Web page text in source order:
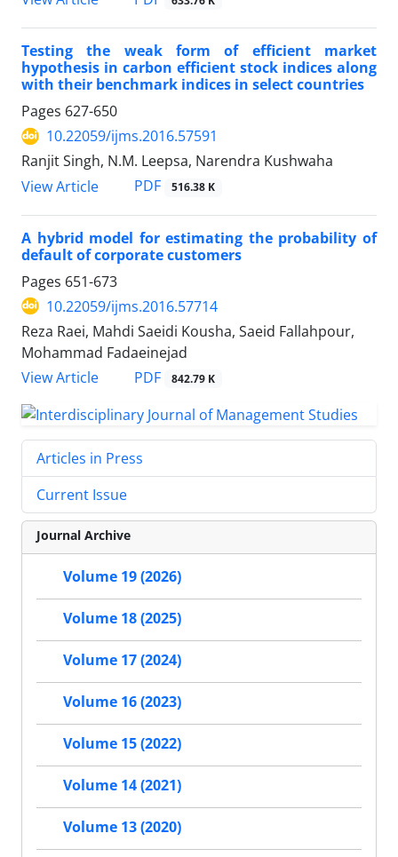
Testing the weak form of efficient market
hypothesis in carbon efficient stock indices along
with their benchmark indices in select countries
Pages 627-650
10.22059/ijms.2016.57591
Ranjit Singh, N.M. Leepsa, Narendra Kushwaha
View Article
PDF 516.38 K
A hybrid model for estimating the probability of
default of corporate customers
Pages 651-673
10.22059/ijms.2016.57714
Reza Raei, Mahdi Saeidi Kousha, Saeid Fallahpour,
Mohammad Fadaeinejad
View Article
PDF 842.79 K
Articles in Press
Current Issue
Journal Archive
Volume 19 (2026)
Volume 18 (2025)
Volume 17 (2024)
Volume 16 (2023)
Volume 15 (2022)
Volume 14 (2021)
Volume 13 (2020)